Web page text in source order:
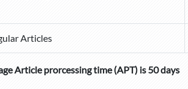
Articles
Article prorcessing time (APT) is 50 days